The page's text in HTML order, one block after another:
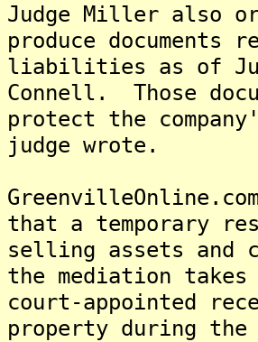
Judge Miller also
produce documents
liabilities as of
Connell. Those
protect the
judge wrote.
that a temporary
selling assets and
the mediation
court-appointed
property during the